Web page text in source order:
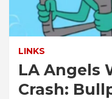
LINKS
LA Angels
Crash: